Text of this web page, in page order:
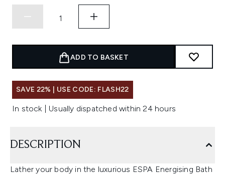
ADD TO BASKET
SAVE 22% | USE CODE: FLASH22
In stock | Usually dispatched within 24 hours
DESCRIPTION
Lather your body in the luxurious ESPA Energising Bath